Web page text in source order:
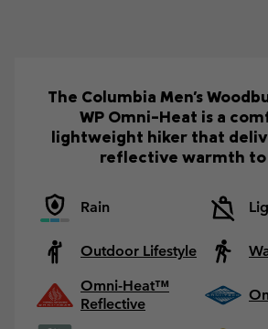
The Columbia Men's
WP Omni-Heat is a
lightweight hiker that
reflective warmth to
Rain
Outdoor Lifestyle
Omni-Heat™
Reflective